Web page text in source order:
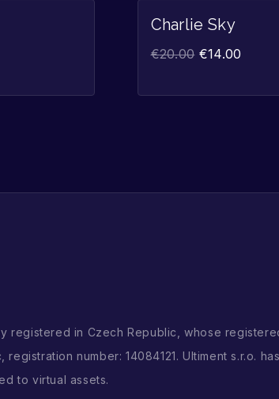
Charlie Sky
€20.00 €14.00
registered in Czech Republic, whose
registration number: 14084121. Ultiment s.r.o.
to virtual assets.